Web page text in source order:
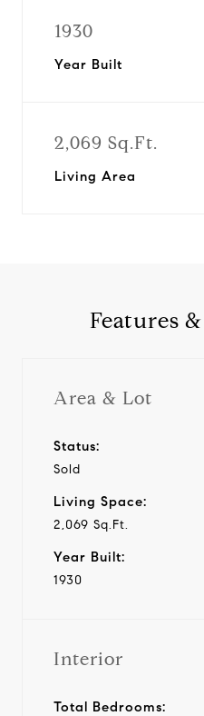
1930
Year Built
2,069 Sq.Ft.
Living Area
Features
Area & Lot
Status:
Sold
Living Space:
2,069 Sq.Ft.
Year Built:
1930
Interior
Total Bedrooms: